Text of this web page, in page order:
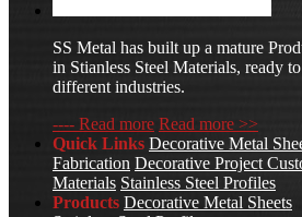
SS Metal has built up a mature
in Stianless Steel Materials, ready
different industries.
---- Read more Read more >>
Quick Links Decorative Metal
Fabrication Decorative Project
Materials Stainless Steel Profiles
Products Decorative Metal Sheets